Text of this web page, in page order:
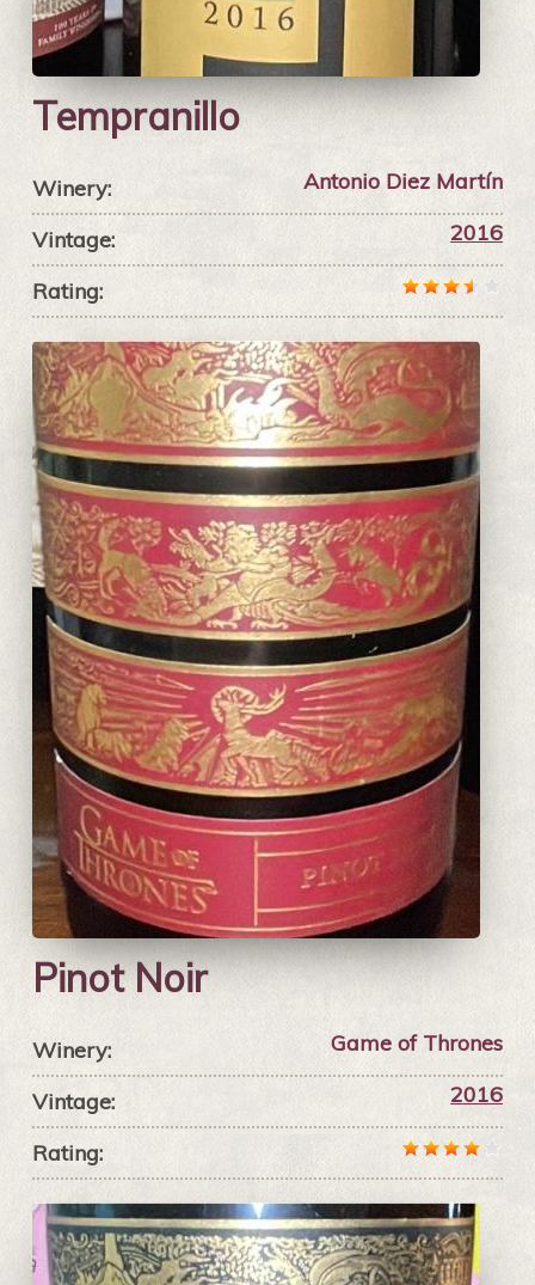
Tempranillo
Winery: Antonio Diez Martín
Vintage: 2016
Rating:
Pinot Noir
Winery: Game of Thrones
Vintage: 2016
Rating: